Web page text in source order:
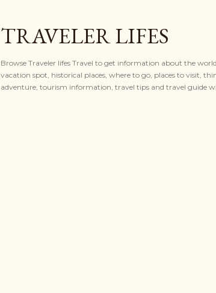
TRAVELER LIFES
Browse Traveler lifes Travel to get information about the
vacation spot, historical places, where to go, places to visit,
adventure, tourism information, travel tips and travel guide